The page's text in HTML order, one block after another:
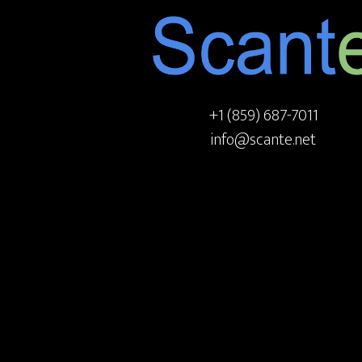
+1 (859) 687-7011
info@scante.net